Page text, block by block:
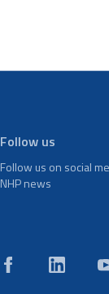
Follow us
Follow us on social
NHP news